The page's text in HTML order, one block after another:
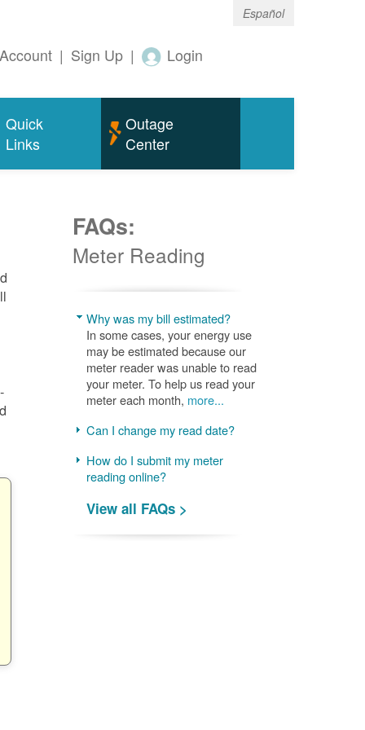
Español
| Sign Up | Login
Quick
Links
Outage
Center
FAQs:
Meter Reading
Why was my bill estimated?
In some cases, your energy use
may be estimated because our
meter reader was unable to read
your meter. To help us read your
meter each month, more...
Can I change my read date?
How do I submit my meter
reading online?
View all FAQs >